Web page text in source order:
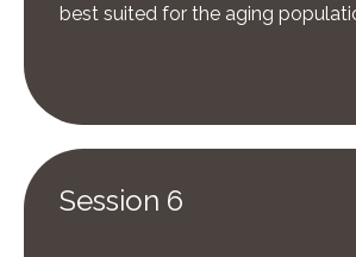
best suited for the aging
Session 6